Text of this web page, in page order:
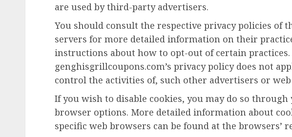
are used by third-party advertisers.
You should consult the respective privacy policies of
servers for more detailed information on their
instructions about how to opt-out of certain practices.
genghisgrillcoupons.com’s privacy policy does not
control the activities of, such other advertisers or web
If you wish to disable cookies, you may do so
browser options. More detailed information about
specific web browsers can be found at the browsers’